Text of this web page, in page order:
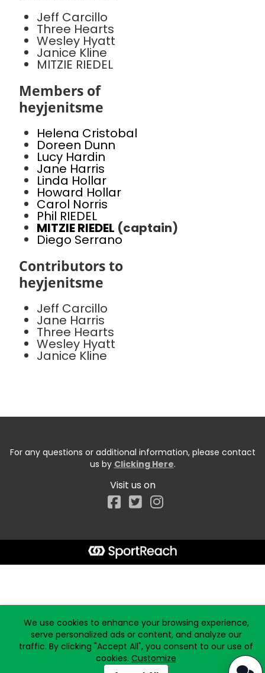
Jeff Carcillo
Three Hearts
Wesley Hyatt
Janice Kline
MITZIE RIEDEL
Members of
heyjenitsme
Helena Cristobal
Doreen Dunn
Lucy Hardin
Jane Harris
Linda Hollar
Howard Hollar
Carol Norris
Phil RIEDEL
MITZIE RIEDEL (captain)
Diego Serrano
Contributors to
heyjenitsme
Jeff Carcillo
Jane Harris
Three Hearts
Wesley Hyatt
Janice Kline
For any questions or additional information, please contact
us by Clicking Here.
Visit us on
Facebook
We use cookies to enhance your browsing experience,
serve personalized ads or content, and analyze our
traffic. By clicking "Accept All", you consent to our use of
cookies. Customize